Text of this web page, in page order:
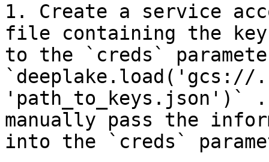
1. Create a service
file containing the
to the `creds`
manually pass the
into the `creds`